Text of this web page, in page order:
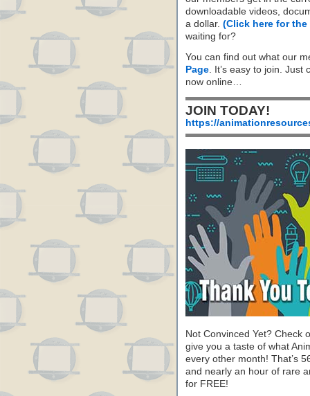
downloadable videos,
a dollar. (Click here for
waiting for?
You can find out what our
Page. It’s easy to join. Just
now online…
JOIN TODAY!
https://
Not Convinced Yet? Check
give you a taste of what
every other month! That’s
and nearly an hour of rare
for FREE!